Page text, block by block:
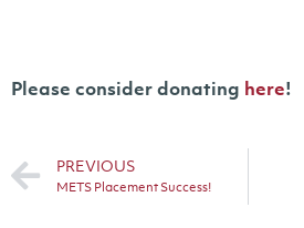
Please consider donating here!
PREVIOUS
METS Placement Success!